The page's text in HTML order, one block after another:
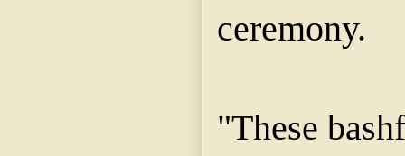
ceremony.
"These